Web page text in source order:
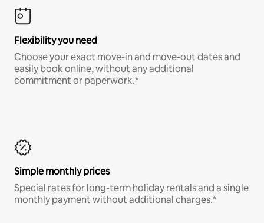
Flexibility you need
Choose your exact move-in and move-out dates and
easily book online, without any additional
commitment or paperwork.*
Simple monthly prices
Special rates for long-term holiday rentals and a single
monthly payment without additional charges.*